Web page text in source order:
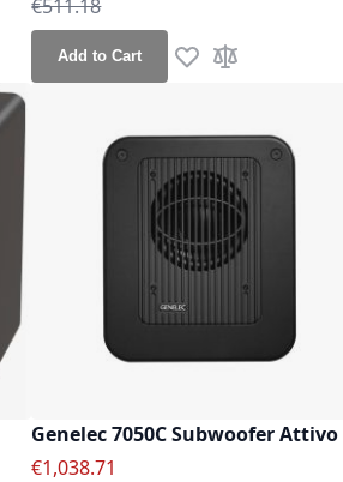
€511.18
Add to Cart Add to Wish List
Add to Compare
Genelec 7050C Subwoofer Attivo
Special Price
€1,038.71